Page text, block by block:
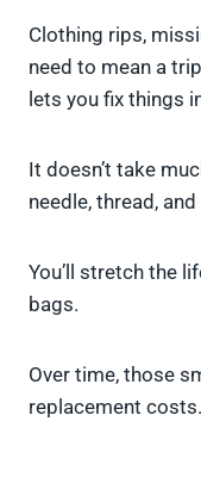
Clothing rips,
need to mean a
lets you fix things
It doesn’t take
needle, thread,
You’ll stretch the
bags.
Over time, those
replacement costs.